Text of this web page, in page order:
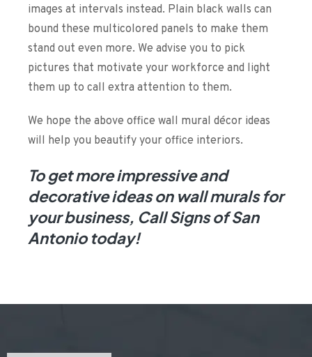
images at intervals instead. Plain black walls can
bound these multicolored panels to make them
stand out even more. We advise you to pick
pictures that motivate your workforce and light
them up to call extra attention to them.
We hope the above office wall mural décor ideas
will help you beautify your office interiors.
To get more impressive and
decorative ideas on wall muralsfor
your business, Call Signs of San
Antonio today!